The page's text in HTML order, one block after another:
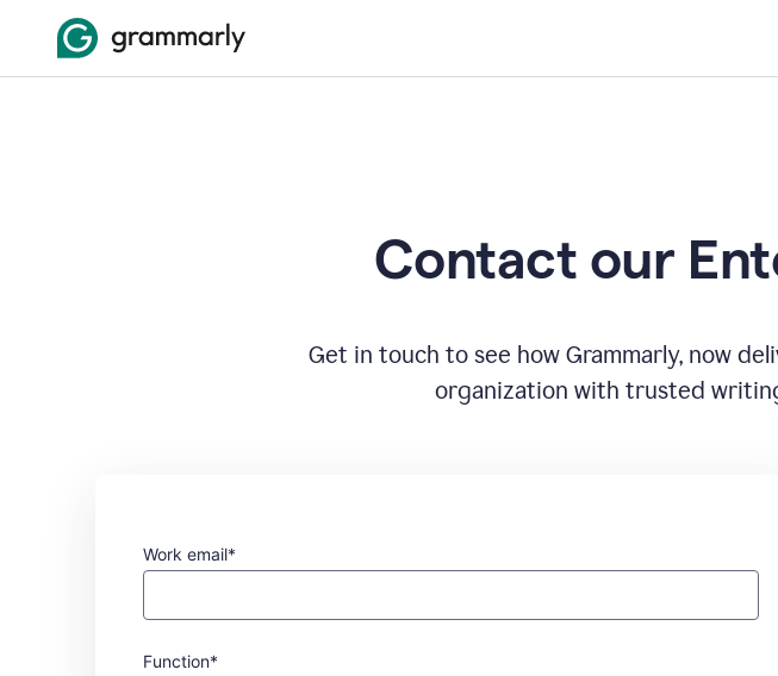
Contact our
Get in touch to see how Grammarly, now
organization with trusted
Work email*
Function*